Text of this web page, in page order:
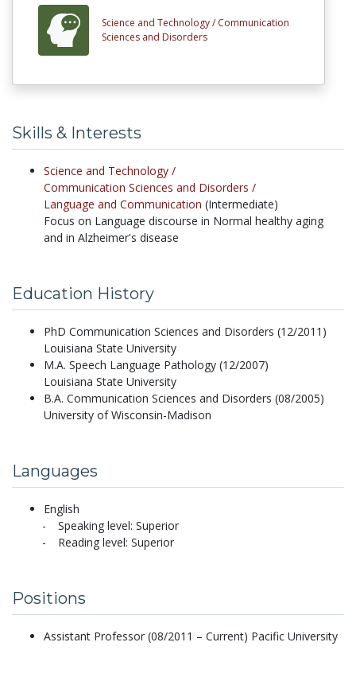
Science and Technology / Communication
Sciences and Disorders
Skills & Interests
Science and Technology /
Communication Sciences and Disorders /
Language and Communication (Intermediate)
Focus on Language discourse in Normal healthy aging
and in Alzheimer's disease
Education History
PhD Communication Sciences and Disorders (12/2011)
Louisiana State University
M.A. Speech Language Pathology (12/2007)
Louisiana State University
B.A. Communication Sciences and Disorders (08/2005)
University of Wisconsin-Madison
Languages
English
Speaking level: Superior
Reading level: Superior
Positions
Assistant Professor (08/2011 – Current) Pacific University